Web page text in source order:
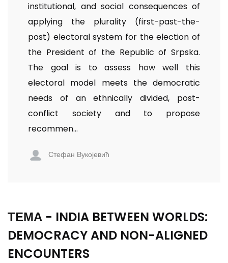
institutional, and social consequences of
applying the plurality (first-past-the-
post) electoral system for the election of
the President of the Republic of Srpska.
The goal is to assess how well this
electoral model meets the democratic
needs of an ethnically divided, post-
conflict society and to propose
recommen...
Стефан Вукојевић
ТЕМА - INDIA BETWEEN WORLDS:
DEMOCRACY AND NON-ALIGNED
ENCOUNTERS